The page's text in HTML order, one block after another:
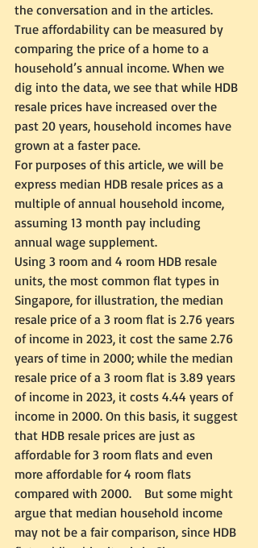
the conversation and in the articles.
True affordability can be measured by
comparing the price of a home to a
household’s annual income. When we
dig into the data, we see that while HDB
resale prices have increased over the
past 20 years, household incomes have
grown at a faster pace.
For purposes of this article, we will be
express median HDB resale prices as a
multiple of annual household income,
assuming 13 month pay including
annual wage supplement.
Using 3 room and 4 room HDB resale
units, the most common flat types in
Singapore, for illustration, the median
resale price of a 3 room flat is 2.76 years
of income in 2023, it cost the same 2.76
years of time in 2000; while the median
resale price of a 3 room flat is 3.89 years
of income in 2023, it costs 4.44 years of
income in 2000. On this basis, it suggest
that HDB resale prices are just as
affordable for 3 room flats and even
more affordable for 4 room flats
compared with 2000.    But some might
argue that median household income
may not be a fair comparison, since HDB